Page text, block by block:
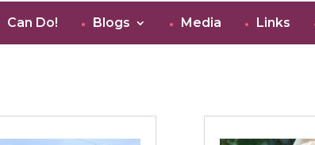
Can Do! Blogs Media Links